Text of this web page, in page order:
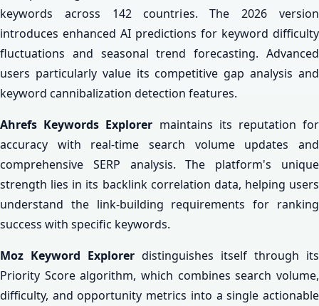
keywords across 142 countries. The 2026 version
introduces enhanced AI predictions for keyword difficulty
fluctuations and seasonal trend forecasting. Advanced
users particularly value its competitive gap analysis and
keyword cannibalization detection features.
Ahrefs Keywords Explorer maintains its reputation for
accuracy with real-time search volume updates and
comprehensive SERP analysis. The platform's unique
strength lies in its backlink correlation data, helping users
understand the link-building requirements for ranking
success with specific keywords.
Moz Keyword Explorer distinguishes itself through its
Priority Score algorithm, which combines search volume,
difficulty, and opportunity metrics into a single actionable